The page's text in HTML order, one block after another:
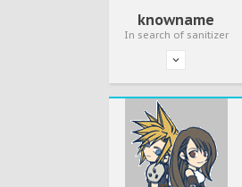
knowname
In search of sanitizer